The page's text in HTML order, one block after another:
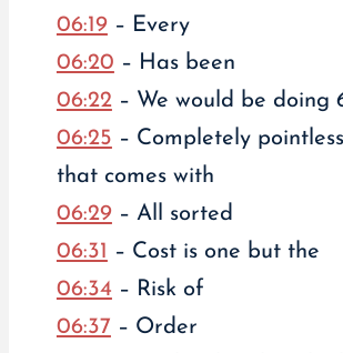
06:19– Every
06:20 – Has been
06:22– We would be doing
06:25 – Completely
that comes with
06:29– All sorted
06:31 – Cost is one but the
06:34 – Risk of
06:37 – Order